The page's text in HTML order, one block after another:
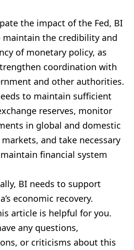
the impact of the Fed, BI
maintain the credibility and
of monetary policy, as
coordination with
and other authorities.
to maintain sufficient
reserves, monitor
in global and domestic
and take necessary
financial system
BI needs to support
economic recovery.
article is helpful for you.
any questions,
or criticisms about this